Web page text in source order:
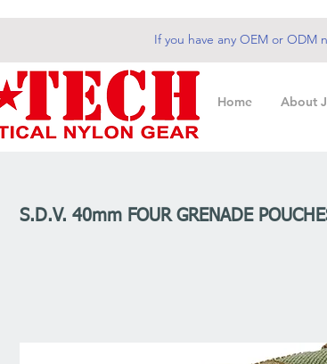
If you have any OEM or ODM
Home About
S.D.V. 40mm FOUR GRENADE